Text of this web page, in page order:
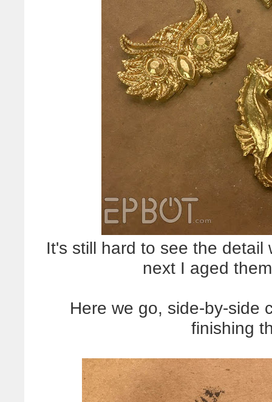
It's still hard to see the
next I aged
Here we go, side-by-side
finishing